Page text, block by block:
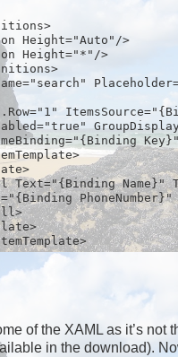
Height="Auto"/>
Height="*"/>
Text="{Binding Name}"
PhoneNumber}"
of the XAML as it’s not
in the download).